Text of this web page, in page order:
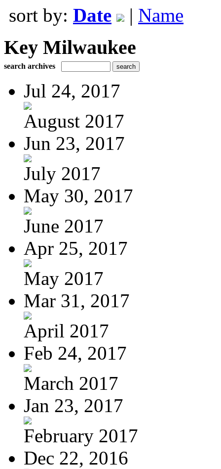
sort by: Date | Name
Key Milwaukee
search archives
Jul 24, 2017
August 2017
Jun 23, 2017
July 2017
May 30, 2017
June 2017
Apr 25, 2017
May 2017
Mar 31, 2017
April 2017
Feb 24, 2017
March 2017
Jan 23, 2017
February 2017
Dec 22, 2016